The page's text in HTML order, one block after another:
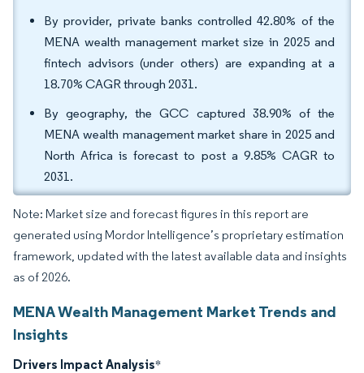
By provider, private banks controlled 42.80% of the
MENA wealth management market size in 2025 and
fintech advisors (under others) are expanding at a
18.70% CAGR through 2031.
By geography, the GCC captured 38.90% of the
MENA wealth management market share in 2025 and
North Africa is forecast to post a 9.85% CAGR to
2031.
Note: Market size and forecast figures in this report are
generated using Mordor Intelligence’s proprietary estimation
framework, updated with the latest available data and insights
as of 2026.
MENA Wealth Management Market Trends and
Insights
Drivers Impact Analysis*